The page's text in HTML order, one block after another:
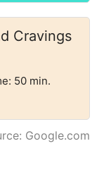
Cravings
50 min.
Google.com